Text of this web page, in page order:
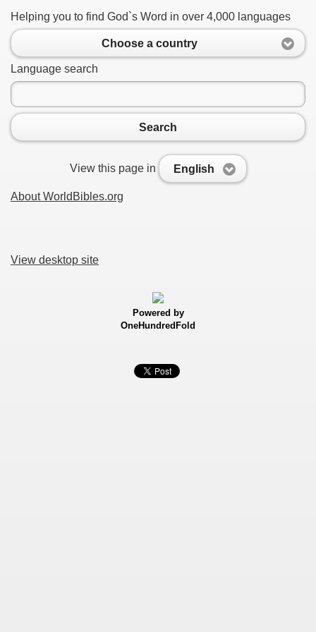
Helping you to find God`s Word in over 4,000 languages
Choose a country
Language search
Search
View this page in English
About WorldBibles.org
View desktop site
Powered by
OneHundredFold